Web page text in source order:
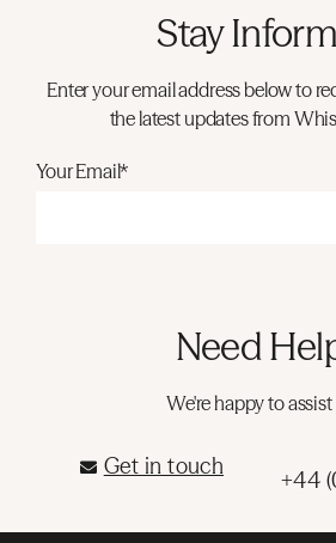
Stay
Enter your email address below to
the latest updates from
Your Email*
Need
We're happy to
Get in touch
+44